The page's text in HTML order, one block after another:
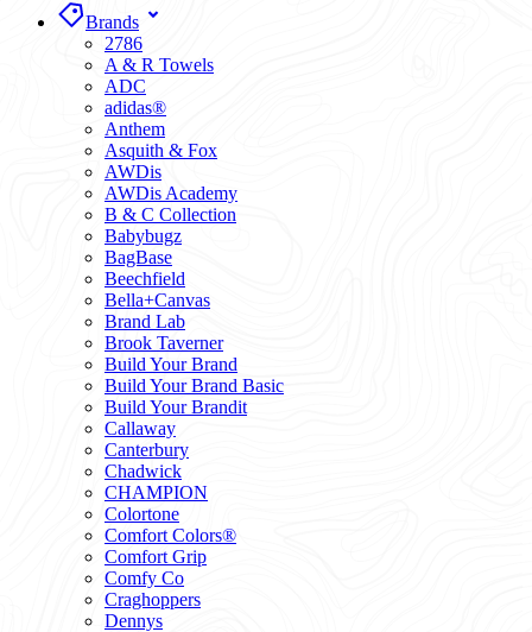
Brands
2786
A & R Towels
ADC
adidas®
Anthem
Asquith & Fox
AWDis
AWDis Academy
B & C Collection
Babybugz
BagBase
Beechfield
Bella+Canvas
Brand Lab
Brook Taverner
Build Your Brand
Build Your Brand Basic
Build Your Brandit
Callaway
Canterbury
Chadwick
CHAMPION
Colortone
Comfort Colors®
Comfort Grip
Comfy Co
Craghoppers
Dennys